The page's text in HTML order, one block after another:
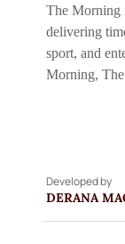
The Morning
delivering
sport, and
Morning,
Developed by
DERANA